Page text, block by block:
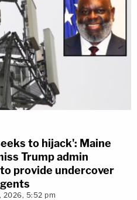
to hijack': Maine
Trump admin
provide undercover
2026, 5:52 pm